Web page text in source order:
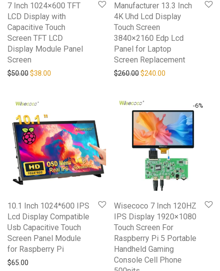
7 Inch 1024×600 TFT
LCD Display with
Capacitive Touch
Screen TFT LCD
Display Module Panel
Screen
$50.00Original price was: $50.00.
$38.00 Current price is: $38.00.
Manufacturer 13.3 Inch
4K Uhd Lcd Display
Touch Screen
3840×2160 Edp Lcd
Panel for Laptop
Screen Replacement
$260.00Original price was:
$240.00
10.1 Inch 1024*600 IPS
Lcd Display Compatible
Usb Capacitive Touch
Screen Panel Module
for Raspberry Pi
$65.00
-6%
Wisecoco 7 Inch 120HZ
IPS Display 1920×1080
Touch Screen For
Raspberry Pi 5 Portable
Handheld Gaming
Console Cell Phone